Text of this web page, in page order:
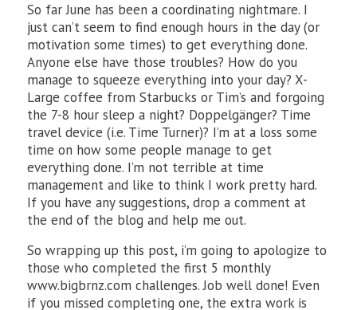
So far June has been a coordinating nightmare. I
just can’t seem to find enough hours in the day (or
motivation some times) to get everything done.
Anyone else have those troubles? How do you
manage to squeeze everything into your day? X-
Large coffee from Starbucks or Tim’s and forgoing
the 7-8 hour sleep a night? Doppelgänger? Time
travel device (i.e. Time Turner)? I’m at a loss some
time on how some people manage to get
everything done. I’m not terrible at time
management and like to think I work pretty hard.
If you have any suggestions, drop a comment at
the end of the blog and help me out.
So wrapping up this post, i’m going to apologize to
those who completed the first 5 monthly
www.bigbrnz.com challenges. Job well done! Even
if you missed completing one, the extra work is